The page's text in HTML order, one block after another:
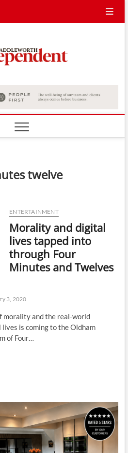
twelve
ENTERTAINMENT
Morality and digital
lives tapped into
through Four
Minutes and Twelves
3, 2020
morality and the real-world
is coming to the Oldham
of Four…